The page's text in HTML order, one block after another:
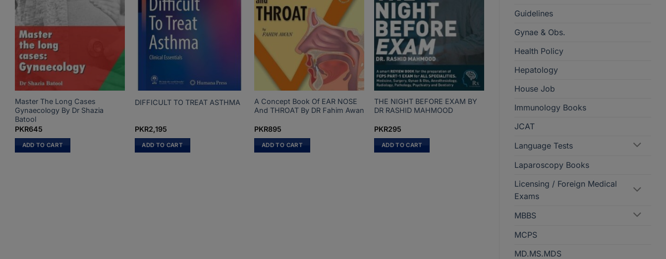
Guidelines
Gynae & Obs.
Health Policy
Hepatology
House Job
Immunology Books
JCAT
Language Tests
Laparoscopy Books
Licensing / Foreign Medical
Exams
MBBS
MCPS
MD.MS.MDS
Master The Long Cases
Gynaecology By Dr Shazia
Batool
PKR645
ADD TO CART
DIFFICULT TO TREAT ASTHMA
PKR2,195
ADD TO CART
A Concept Book Of EAR NOSE
And THROAT By DR Fahim Awan
PKR895
ADD TO CART
THE NIGHT BEFORE EXAM BY
DR RASHID MAHMOOD
PKR295
ADD TO CART